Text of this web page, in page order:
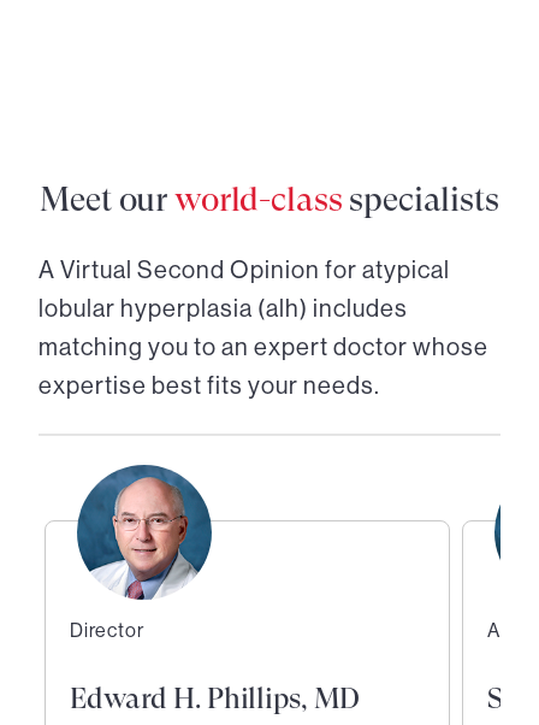
Meet ourworld-class specialists
A Virtual Second Opinion for atypical
lobular hyperplasia (alh) includes
matching you to an expert doctor whose
expertise best fits your needs.
Director
Edward H. Phillips, MD